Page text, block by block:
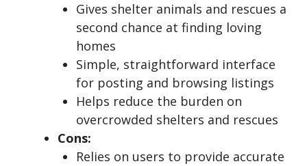
Gives shelter animals and rescues a
second chance at finding loving
homes
Simple, straightforward interface
for posting and browsing listings
Helps reduce the burden on
overcrowded shelters and rescues
Cons:
Relies on users to provide accurate